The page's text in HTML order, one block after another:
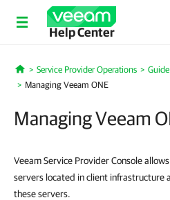
Help Center
Home
Service Provider Operations
Managing Veeam ONE
Managing Veeam
Veeam Service Provider Console
servers located in client infrastructure
these servers.